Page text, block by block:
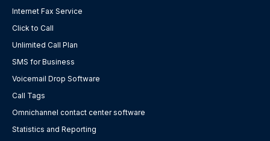
Internet Fax Service
Click to Call
Unlimited Call Plan
SMS for Business
Voicemail Drop Software
Call Tags
Omnichannel contact center software
Statistics and Reporting